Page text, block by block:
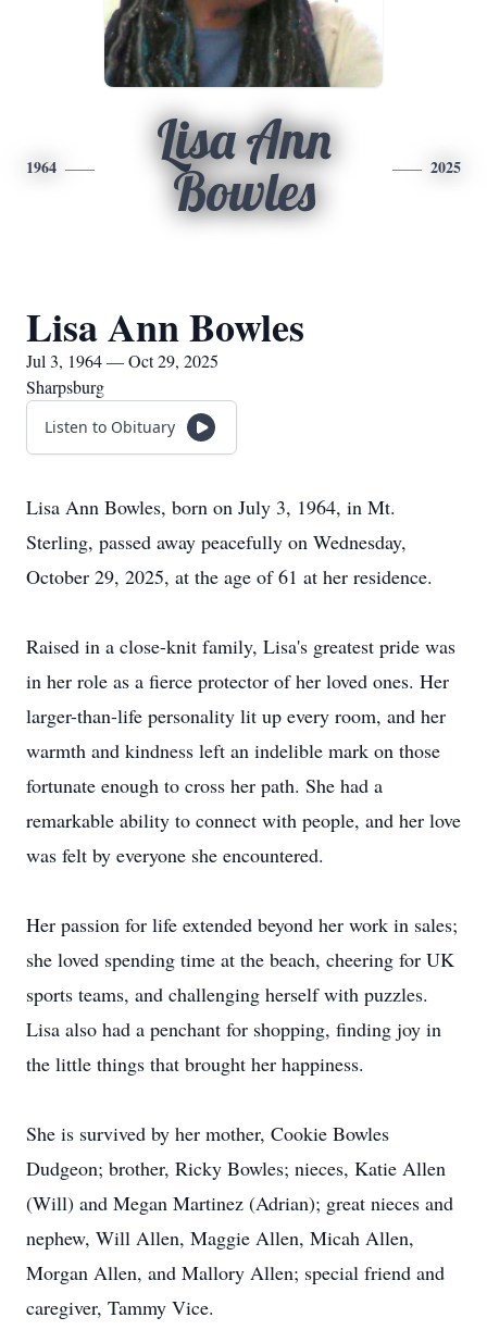
1964
Lisa Ann
Bowles
2025
Lisa Ann Bowles
Jul 3, 1964 — Oct 29, 2025
Sharpsburg
Listen to Obituary
Lisa Ann Bowles, born on July 3, 1964, in Mt.
Sterling, passed away peacefully on Wednesday,
October 29, 2025, at the age of 61 at her residence.
Raised in a close-knit family, Lisa's greatest pride was
in her role as a fierce protector of her loved ones. Her
larger-than-life personality lit up every room, and her
warmth and kindness left an indelible mark on those
fortunate enough to cross her path. She had a
remarkable ability to connect with people, and her love
was felt by everyone she encountered.
Her passion for life extended beyond her work in sales;
she loved spending time at the beach, cheering for UK
sports teams, and challenging herself with puzzles.
Lisa also had a penchant for shopping, finding joy in
the little things that brought her happiness.
She is survived by her mother, Cookie Bowles
Dudgeon; brother, Ricky Bowles; nieces, Katie Allen
(Will) and Megan Martinez (Adrian); great nieces and
nephew, Will Allen, Maggie Allen, Micah Allen,
Morgan Allen, and Mallory Allen; special friend and
caregiver, Tammy Vice.